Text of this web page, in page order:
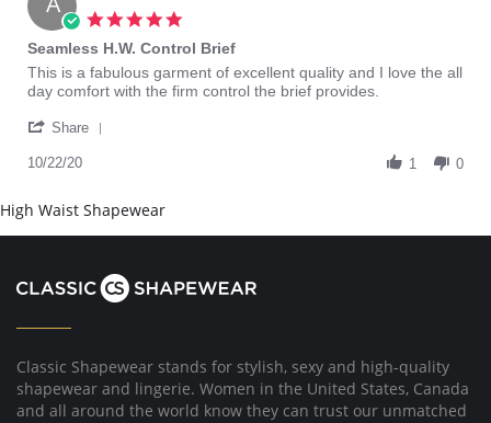
rating
Seamless H.W. Control Brief
Review
by
W.
22
2020
review
stating
H.W.
Brief
This is a fabulous garment of excellent quality and I love the all
day comfort with the firm control the brief provides.
Share
W.
on
Oct
2020
10/22/20 1 0
High Waist Shapewear
Classic Shapewear stands for stylish, sexy and high-quality
shapewear and lingerie. Women in the United States, Canada
and all around the world know they can trust our unmatched